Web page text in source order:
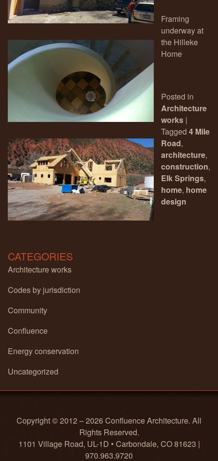
Framing
underway at
the Hilleke
Home
Posted in
Architecture
works |
Tagged 4 Mile
Road,
architecture,
construction,
Elk Springs,
home, home
design
CATEGORIES
Architecture works
Codes by jurisdiction
Community
Confluence
Energy conservation
Uncategorized
Copyright © 2012 – 2026 Confluence Architecture. All
Rights Reserved.
1101 Village Road, UL-1D • Carbondale, CO 81623 |
970.963.9720